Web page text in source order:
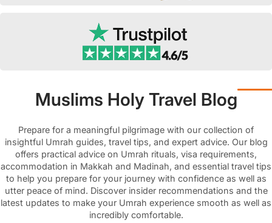
Muslims Holy Travel Blog
Prepare for a meaningful pilgrimage with our collection of
insightful Umrah guides, travel tips, and expert advice. Our blog
offers practical advice on Umrah rituals, visa requirements,
accommodation in Makkah and Madinah, and essential travel tips
to help you prepare for your journey with confidence as well as
utter peace of mind. Discover insider recommendations and the
latest updates to make your Umrah experience smooth as well as
incredibly comfortable.